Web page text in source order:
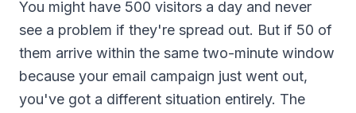
You might have 500 visitors a day and never
see a problem if they're spread out. But if 50 of
them arrive within the same two-minute window
because your email campaign just went out,
you've got a different situation entirely. The